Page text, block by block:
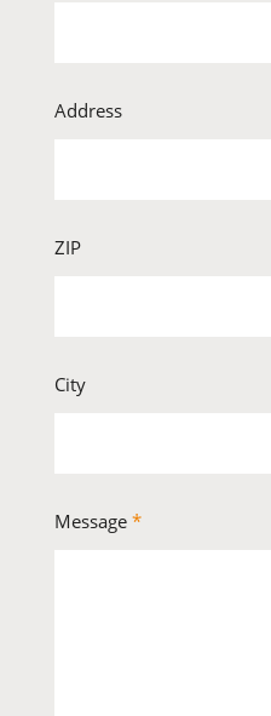
Address
ZIP
City
Message *